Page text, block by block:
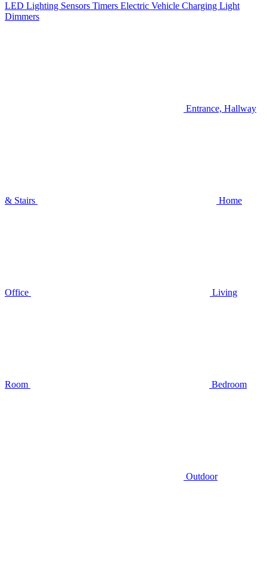
LED Lighting Sensors Timers Electric Vehicle Charging Light
Dimmers
Entrance, Hallway
& Stairs Home
Office Living
Room Bedroom
Outdoor